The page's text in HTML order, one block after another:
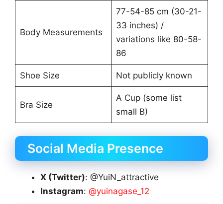
Body Measurements
77-54-85 cm (30-21-
33 inches) /
variations like 80-58-
86
Shoe Size Not publicly known
Bra Size
A Cup (some list
small B)
Social Media Presence
X (Twitter): @YuiN_attractive
Instagram: @yuinagase_12